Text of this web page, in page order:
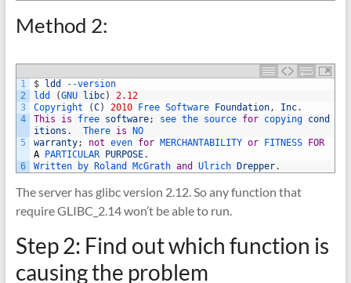
Method 2:
1
2
3
4
5
6
$ ldd --version
ldd
(GNU libc)
2.12
Copyright
(C) 2010 Free Software Foundation, Inc.
This
is free software; see the source for copying cond
itions . There is
NO
warranty; not even for MERCHANTABILITY or FITNESS
FOR
A
PARTICULAR PURPOSE.
Written
by Roland McGrath and Ulrich Drepper.
The server has glibc version 2.12. So any function that
require GLIBC_2.14 won’t be able to run.
Step 2: Find out which function is
causing the problem